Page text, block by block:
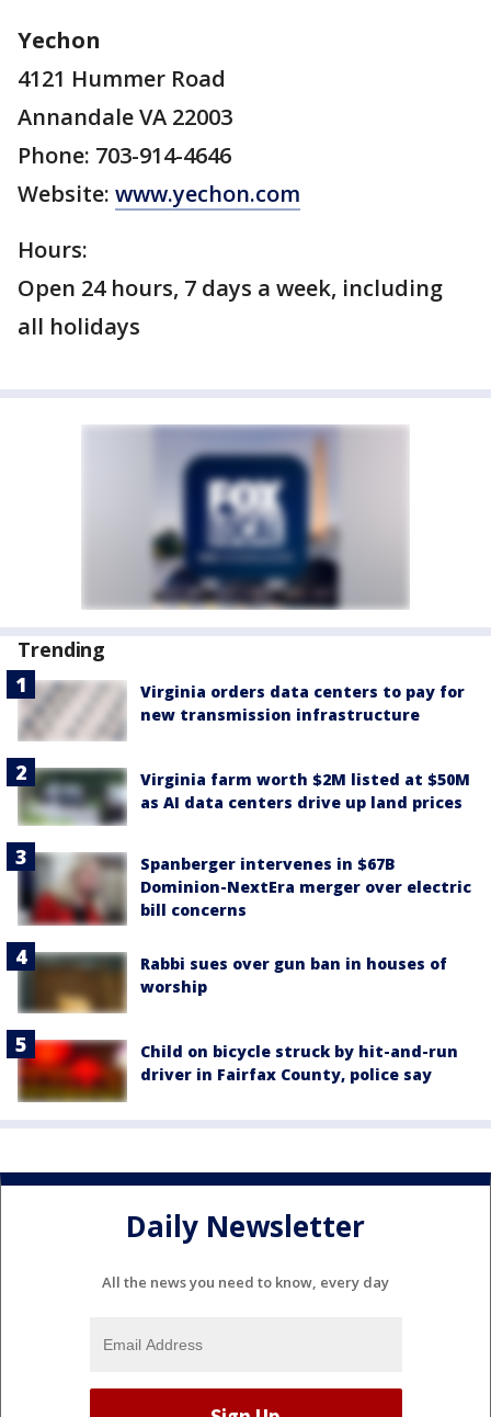
Yechon
4121 Hummer Road
Annandale VA 22003
Phone: 703-914-4646
Website: www.yechon.com
Hours:
Open 24 hours, 7 days a week, including
all holidays
Trending
Virginia orders data centers to pay for
new transmission infrastructure
Virginia farm worth $2M listed at $50M
as AI data centers drive up land prices
Spanberger intervenes in $67B
Dominion-NextEra merger over electric
bill concerns
Rabbi sues over gun ban in houses of
worship
Child on bicycle struck by hit-and-run
driver in Fairfax County, police say
Daily Newsletter
All the news you need to know, every day